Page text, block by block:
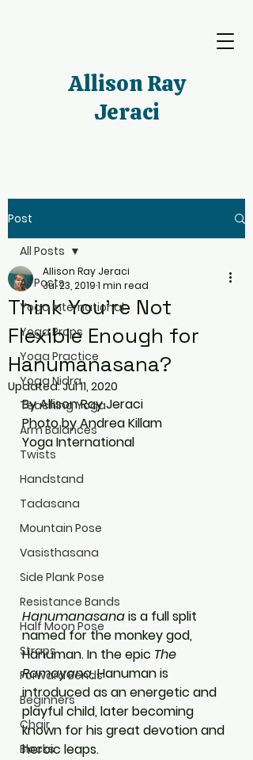
Allison Ray
Jeraci
Post
All Posts
Yoga International
Yoga Props
Yoga Practice
Yoga Nidra
Teaching Yoga
Arm Balances
Twists
Handstand
Tadasana
Mountain Pose
Vasisthasana
Side Plank Pose
Resistance Bands
Half Moon Pose
Straps
Forward Bends
Beginners
Chair
Blocks
All Posts
Think You're Not
Flexible Enough for
Hanumanasana?
Allison Ray Jeraci
Jul 23, 20191 min read
Updated:Jul 11, 2020
By Allison Ray Jeraci
Photo by Andrea Killam
Yoga International
Hanumanasana is a full split
named for the monkey god,
Hanuman. In the epic The
Ramayana, Hanuman is
introduced as an energetic and
playful child, later becoming
known for his great devotion and
heroic leaps.